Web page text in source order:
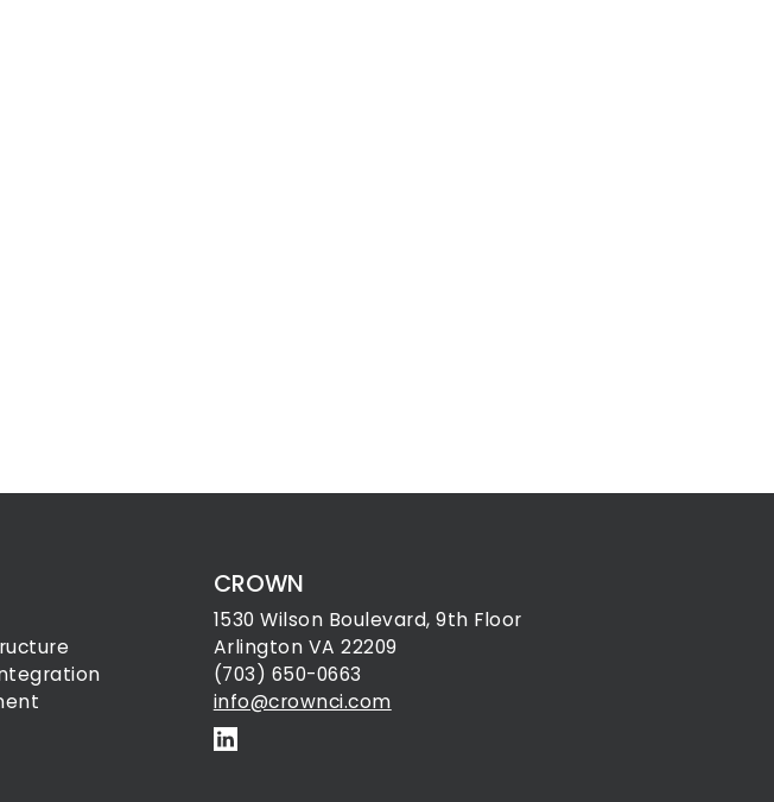
CROWN
1530 Wilson Boulevard, 9th Floor
Arlington VA 22209
(703) 650-0663
info@crownci.com